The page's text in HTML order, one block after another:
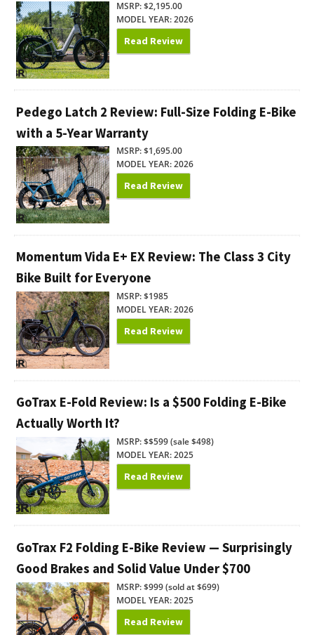
MSRP: $2,195.00
MODEL YEAR: 2026
Read Review
Pedego Latch 2 Review: Full-Size Folding E-Bike
with a 5-Year Warranty
MSRP: $1,695.00
MODEL YEAR: 2026
Read Review
Momentum Vida E+ EX Review: The Class 3 City
Bike Built for Everyone
MSRP: $1985
MODEL YEAR: 2026
Read Review
GoTrax E-Fold Review: Is a $500 Folding E-Bike
Actually Worth It?
MSRP: $$599 (sale $498)
MODEL YEAR: 2025
Read Review
GoTrax F2 Folding E-Bike Review — Surprisingly
Good Brakes and Solid Value Under $700
MSRP: $999 (sold at $699)
MODEL YEAR: 2025
Read Review